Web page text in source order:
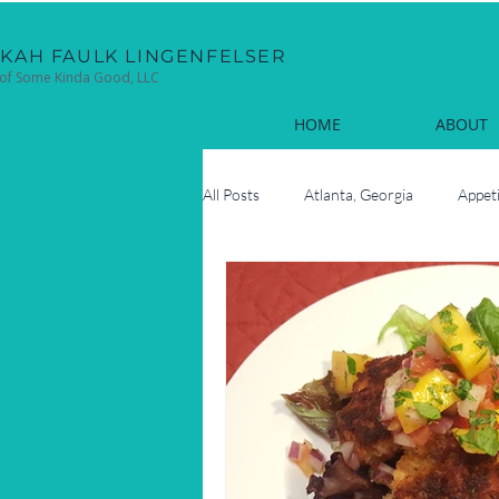
FAULK LINGENFELSER
Some Kinda Good, LLC
HOME ABOUT
All Posts Atlanta, Georgia
Cocktails Coastal
Hilton Head Island,
Oyster Roasts New Year's Eve